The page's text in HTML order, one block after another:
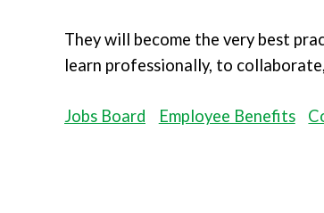
They will become the very best
learn professionally, to
Jobs Board Employee Benefits